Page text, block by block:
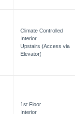
Climate Controlled
Interior
Upstairs (Access via
Elevator)
1st Floor
Interior